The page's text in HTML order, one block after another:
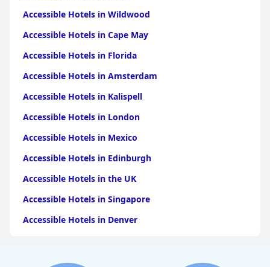
Accessible Hotels in Wildwood
Accessible Hotels in Cape May
Accessible Hotels in Florida
Accessible Hotels in Amsterdam
Accessible Hotels in Kalispell
Accessible Hotels in London
Accessible Hotels in Mexico
Accessible Hotels in Edinburgh
Accessible Hotels in the UK
Accessible Hotels in Singapore
Accessible Hotels in Denver
Accessible Hotels in Mackinac Island